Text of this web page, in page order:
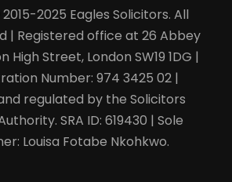
2025 Eagles Solicitors. All
| Registered office at 26 Abbey
High Street, London SW19 1DG |
Number: 974 3425 02 |
regulated by the Solicitors
SRA ID: 619430 | Sole
Louisa Fotabe Nkohkwo.